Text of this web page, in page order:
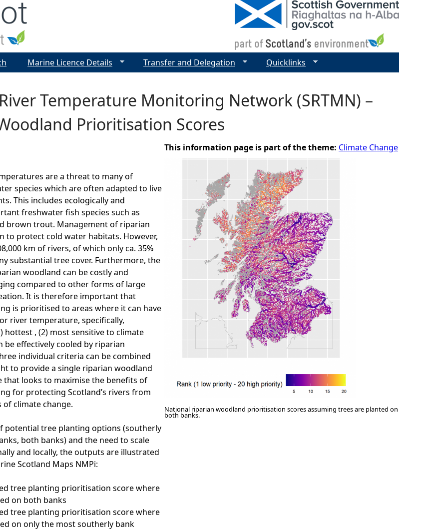
Temperature Monitoring Network (SRTMN) –
Prioritisation Scores
are a threat to many of
species which are often adapted to live
This includes ecologically and
freshwater fish species such as
brown trout. Management of riparian
to protect cold water habitats. However,
km of rivers, of which only ca. 35%
substantial tree cover. Furthermore, the
woodland can be costly and
compared to other forms of large
It is therefore important that
is prioritised to areas where it can have
river temperature, specifically,
hottest , (2) most sensitive to climate
be effectively cooled by riparian
individual criteria can be combined
to provide a single riparian woodland
looks to maximise the benefits of
for protecting Scotland’s rivers from
of climate change.
potential tree planting options (southerly
both banks) and the need to scale
and locally, the outputs are illustrated
Scotland Maps NMPi:
tree planting prioritisation score where
on both banks
tree planting prioritisation score where
on only the most southerly bank
This information page is part of the theme: Climate Change
National riparian woodland prioritisation scores assuming trees are planted on
both banks.
Marine Licence Details Transfer and Delegation Quicklinks